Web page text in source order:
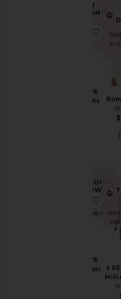
IN
DEMAND!
in the last 48
x REVOLVE
Capri Pants
in
TRENDING
NOW!
Sold 30 times in
the last 48 hrs
x REVOLVE
Lorelai Maxi
the
x